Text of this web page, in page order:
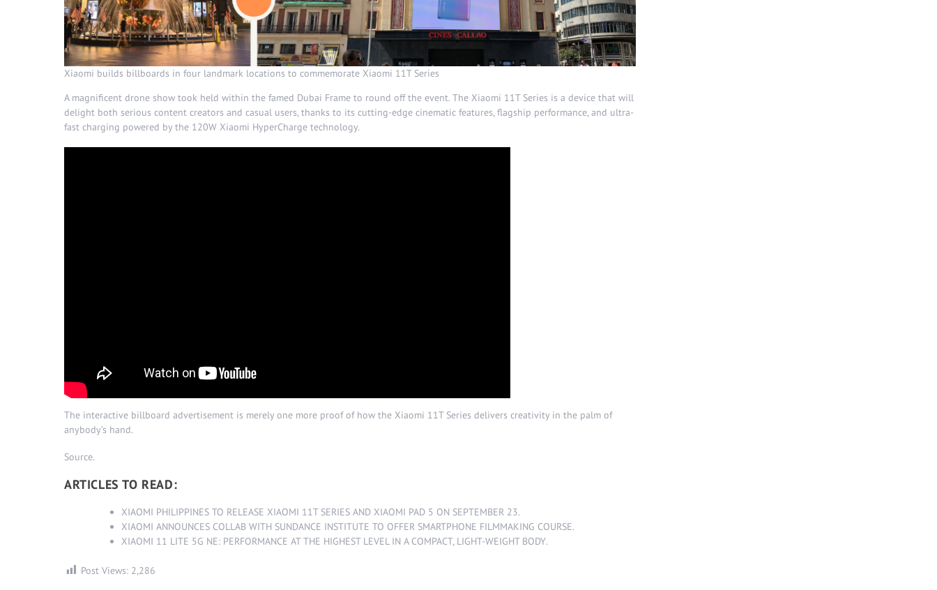
Xiaomi builds billboards in four landmark locations to commemorate Xiaomi 11T Series
A magnificent drone show took held within the famed Dubai Frame to round off the event. The Xiaomi 11T Series is a device that will
delight both serious content creators and casual users, thanks to its cutting-edge cinematic features, flagship performance, and ultra-
fast charging powered by the 120W Xiaomi HyperCharge technology.
The interactive billboard advertisement is merely one more proof of how the Xiaomi 11T Series delivers creativity in the palm of
anybody’s hand.
Source.
ARTICLES TO READ:
XIAOMI PHILIPPINES TO RELEASE XIAOMI 11T SERIES AND XIAOMI PAD 5 ON SEPTEMBER 23.
XIAOMI ANNOUNCES COLLAB WITH SUNDANCE INSTITUTE TO OFFER SMARTPHONE FILMMAKING COURSE.
XIAOMI 11 LITE 5G NE: PERFORMANCE AT THE HIGHEST LEVEL IN A COMPACT, LIGHT-WEIGHT BODY.
Post Views: 2,286